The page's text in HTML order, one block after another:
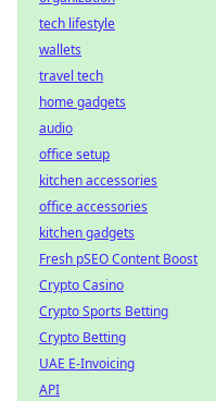
tech lifestyle
wallets
travel tech
home gadgets
audio
office setup
kitchen accessories
office accessories
kitchen gadgets
Fresh pSEO Content Boost
Crypto Casino
Crypto Sports Betting
Crypto Betting
UAE E-Invoicing
API